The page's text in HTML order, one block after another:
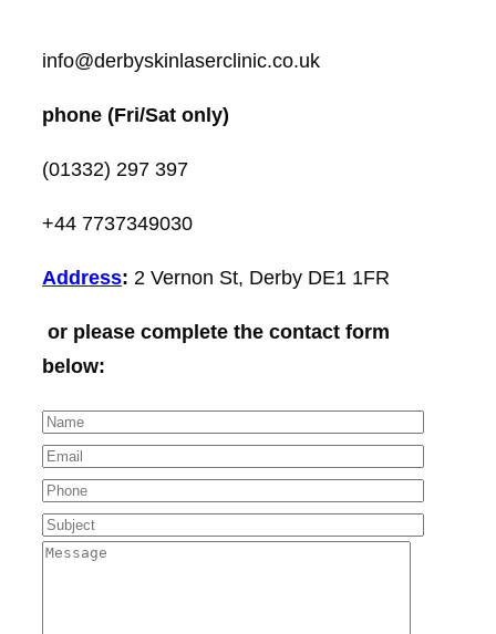
info@derbyskinlaserclinic.co.uk
phone (Fri/Sat only)
(01332) 297 397
+44 7737349030
Address: 2 Vernon St, Derby DE1 1FR
or please complete the contact form
below: